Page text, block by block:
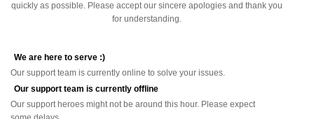
quickly as possible. Please accept our sincere apologies and thank you
for understanding.
We are here to serve :)
Our support team is currently online to solve your issues.
Our support team is currently offline
Our support heroes might not be around this hour. Please expect